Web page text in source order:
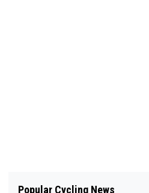
Popular Cycling News